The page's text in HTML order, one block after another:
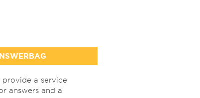
a service
answers and a